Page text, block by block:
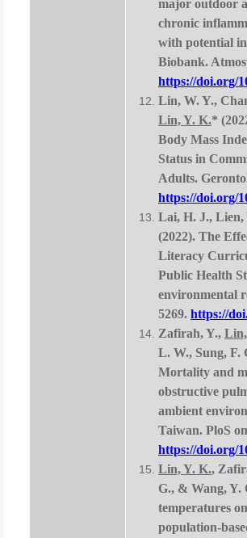
major outdoor
chronic
with potential
Biobank.
https://doi.org/
Lin, W. Y.,
Lin, Y. K.*
Body Mass
Status in
Adults.
https://doi.org/
Lai, H. J.,
(2022). The
Literacy
Public Health
environmental
5269. https://
Zafirah, Y.,
L. W., Sung, F.
Mortality and
obstructive
ambient
Taiwan. PloS
https://doi.org/
Lin, Y. K.,
G., & Wang, Y.
temperatures
population-